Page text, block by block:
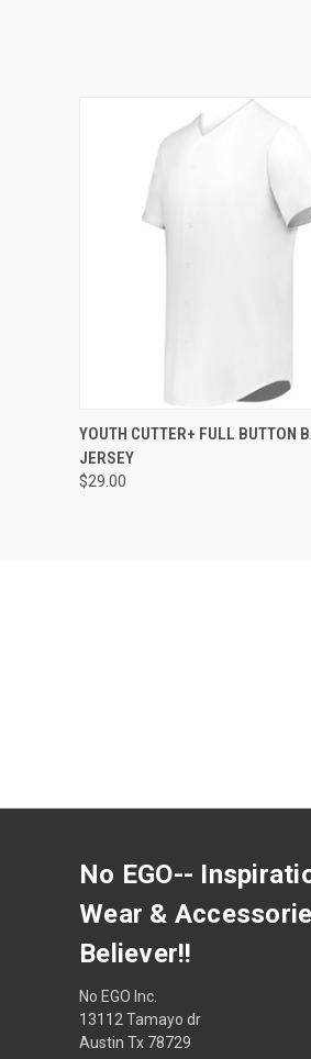
QUICK VIEW ADD
YOUTH CUTTER+ FULL BUTTON
JERSEY
$29.00
No EGO--
Wear &
Believer!!
No EGO Inc.
13112 Tamayo dr
Austin Tx 78729